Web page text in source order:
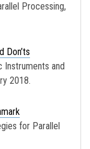
Processing,
Don’ts
Instruments and
2018.
for Parallel